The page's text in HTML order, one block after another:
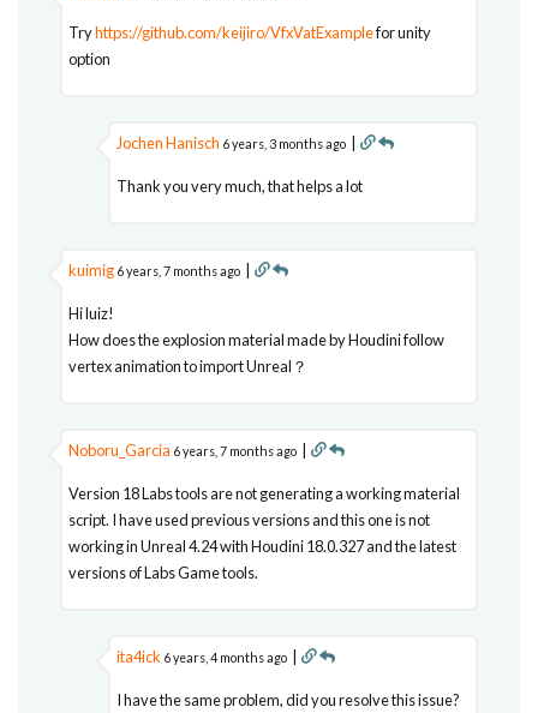
Tryhttps://github.com/keijiro/VfxVatExamplefor unity
option
Jochen Hanisch 6 years, 3 months ago |
Thank you very much, that helps a lot
kuimig 6 years, 7 months ago |
Hi luiz!
How does the explosion material made by Houdini follow
vertex animation to import Unreal？
Noboru_Garcia 6 years, 7 months ago |
Version 18 Labs tools are not generating a working material
script. I have used previous versions and this one is not
working in Unreal 4.24 with Houdini 18.0.327 and the latest
versions of Labs Game tools.
ita4ick 6 years, 4 months ago |
I have the same problem, did you resolve this issue?